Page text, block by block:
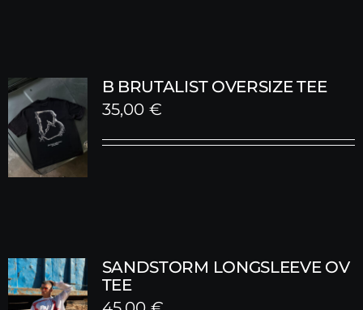
B BRUTALIST OVERSIZE TEE
35,00 €
SANDSTORM LONGSLEEVE OV
TEE